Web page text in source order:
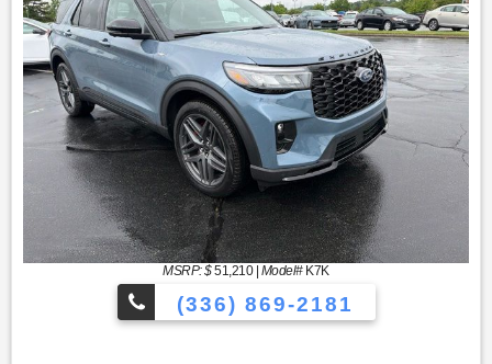
MSRP: $51,210| Model#K7K
(336) 869-2181